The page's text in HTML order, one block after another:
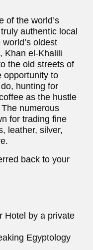
of the world’s
authentic local
oldest
Khan el-Khalili
the old streets of
opportunity to
hunting for
as the hustle
numerous
for trading fine
leather, silver,
back to your
Hotel by a private
Egyptology